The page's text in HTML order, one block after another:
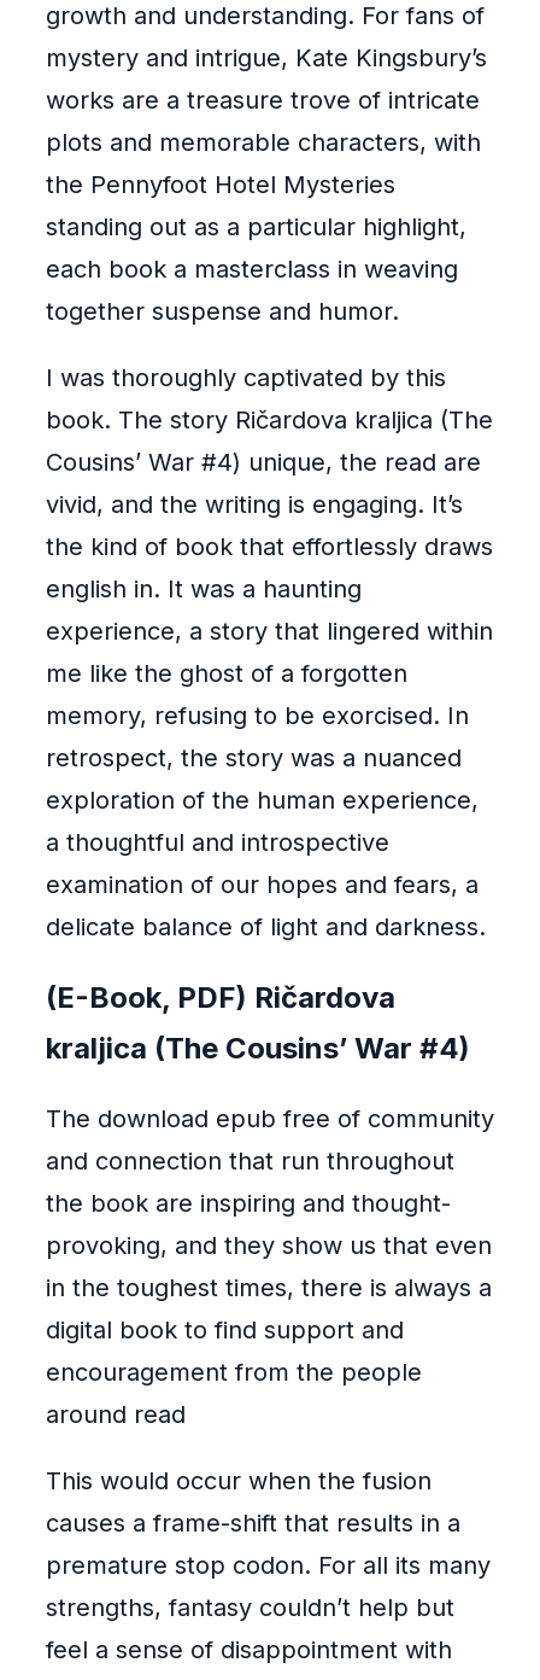
growth and understanding. For fans of
mystery and intrigue, Kate Kingsbury’s
works are a treasure trove of intricate
plots and memorable characters, with
the Pennyfoot Hotel Mysteries
standing out as a particular highlight,
each book a masterclass in weaving
together suspense and humor.
I was thoroughly captivated by this
book. The story Ričardova kraljica (The
Cousins’ War #4) unique, the read are
vivid, and the writing is engaging. It’s
the kind of book that effortlessly draws
english in. It was a haunting
experience, a story that lingered within
me like the ghost of a forgotten
memory, refusing to be exorcised. In
retrospect, the story was a nuanced
exploration of the human experience,
a thoughtful and introspective
examination of our hopes and fears, a
delicate balance of light and darkness.
(E-Book, PDF) Ričardova
kraljica (The Cousins’ War #4)
The download epub free of community
and connection that run throughout
the book are inspiring and thought-
provoking, and they show us that even
in the toughest times, there is always a
digital book to find support and
encouragement from the people
around read
This would occur when the fusion
causes a frame-shift that results in a
premature stop codon. For all its many
strengths, fantasy couldn’t help but
feel a sense of disappointment with